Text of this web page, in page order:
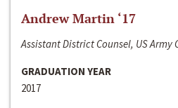
Andrew Martin ‘17
Assistant District Counsel, US Army
GRADUATION YEAR
2017